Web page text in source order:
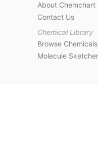
About Chemchart
Contact Us
Chemical Library
Browse Chemicals
Molecule Sketcher